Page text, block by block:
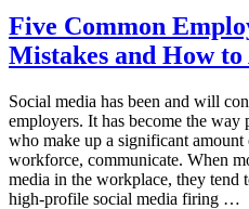
Harassment
Claims
Are
Longer
Deductible
by
a
Company
Under
Five Common
Mistakes and How
Social media has been and will
employers. It has become the
who make up a significant
workforce, communicate. When
media in the workplace, they tend
high-profile social media firing …